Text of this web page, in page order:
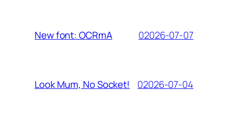
New font: OCRmA 02026-07-07
Look Mum, No Socket! 02026-07-04